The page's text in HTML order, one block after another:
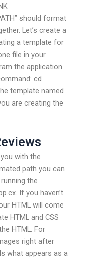
should format
Let’s create a
a template for
file in your
the application.
cd
template named
are creating the
with the
path you can
the
If you haven’t
HTML will come
HTML and CSS
HTML. For
right after
what appears as a